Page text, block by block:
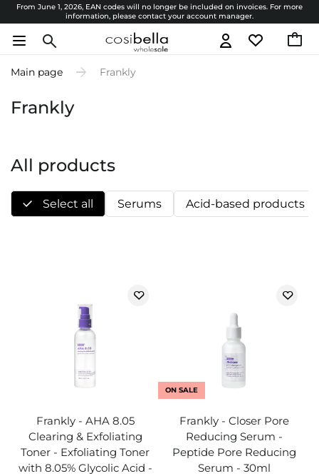
From June 1, 2026, EAN codes will no longer be included on invoices. For more
information, please contact your account manager.
Main page Frankly
Frankly
All products
Select all Serums Acid-based products
Frankly - AHA 8.05
Clearing & Exfoliating
Toner - Exfoliating Toner
with 8.05% Glycolic Acid -
ON SALE
Frankly - Closer Pore
Reducing Serum -
Peptide Pore Reducing
Serum - 30ml